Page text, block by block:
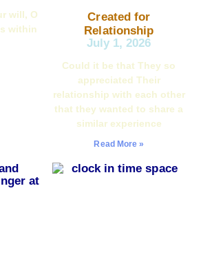
will, O
within
Created for
Relationship
July 1, 2026
Could it be that They so
appreciated Their
relationship with each other
that they wanted to share a
similar experience
Read More »